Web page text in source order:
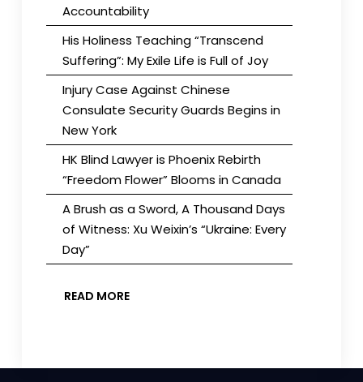
Accountability
His Holiness Teaching “Transcend
Suffering”: My Exile Life is Full of Joy
Injury Case Against Chinese
Consulate Security Guards Begins in
New York
HK Blind Lawyer is Phoenix Rebirth
“Freedom Flower” Blooms in Canada
A Brush as a Sword, A Thousand Days
of Witness: Xu Weixin’s “Ukraine: Every
Day”
READ MORE